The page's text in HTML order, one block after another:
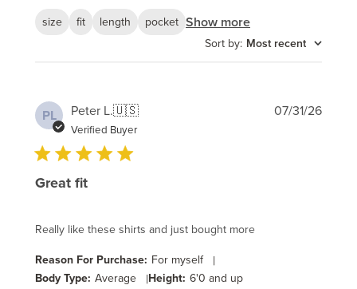
size
fit length pocket Show more
Sort by: Most recent
PL Peter L.🇺🇸
Verified Buyer
Great fit
Really like these shirts and just bought more
Reason For Purchase: For myself |
Body Type: Average |Height: 6'0 and up
07/31/26